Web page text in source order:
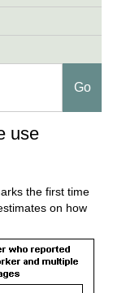
use
the first time
on how